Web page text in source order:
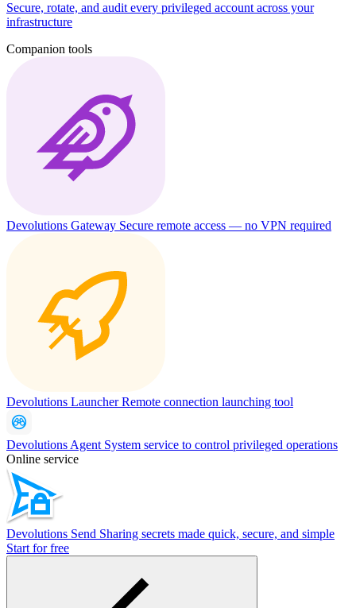
Secure, rotate, and audit every privileged account across your
infrastructure
Companion tools
Devolutions Gateway Secure remote access — no VPN required
Devolutions LauncherRemote connection launching tool
Devolutions Agent System service to control privileged operations
Online service
Devolutions Send Sharing secrets made quick, secure, and simple
Start for free